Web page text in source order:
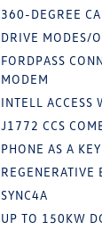
360-DEGREE
DRIVE MODES/
FORDPASS
MODEM
INTELL ACCESS
J1772 CCS
PHONE AS A KEY
REGENERATIVE
SYNC4A
UP TO 150KW